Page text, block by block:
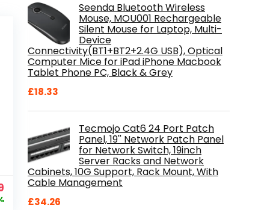
Current
price
Seenda Bluetooth Wireless
Mouse, MOU001 Rechargeable
Silent Mouse for Laptop, Multi-
Device
Connectivity(BT1+BT2+2.4G USB), Optical
Computer Mice for iPad iPhone Macbook
Tablet Phone PC, Black & Grey
£18.33
Tecmojo Cat6 24 Port Patch
Panel, 19'' Network Patch Panel
for Network Switch, 19inch
Server Racks and Network
Cabinets, 10G Support, Rack Mount, With
Cable Management
£34.26